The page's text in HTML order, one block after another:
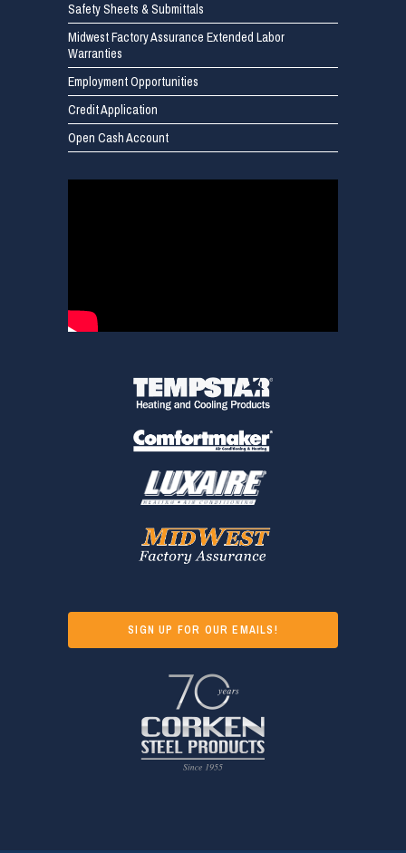
Safety Sheets & Submittals
Midwest Factory Assurance Extended Labor
Warranties
Employment Opportunities
Credit Application
Open Cash Account
SIGN UP FOR OUR EMAILS!